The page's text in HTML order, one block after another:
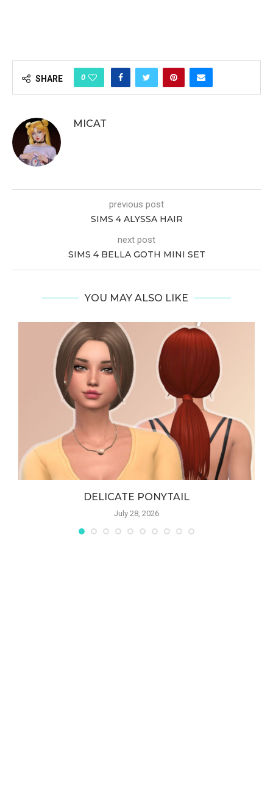
SHARE 0
MICAT
previous post
SIMS 4 ALYSSA HAIR
next post
SIMS 4 BELLA GOTH MINI SET
YOU MAY ALSO LIKE
DELICATE PONYTAIL
July 28, 2026